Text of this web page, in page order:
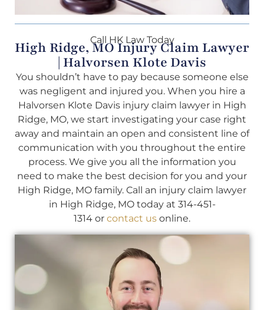
Call HK Law Today
High Ridge, MO Injury Claim Lawyer
| Halvorsen Klote Davis
You shouldn’t have to pay because someone else
was negligent and injured you. When you hire a
Halvorsen Klote Davis injury claim lawyer in High
Ridge, MO, we start investigating your case right
away and maintain an open and consistent line of
communication with you throughout the entire
process. We give you all the information you
need to make the best decision for you and your
High Ridge, MO family. Call an injury claim lawyer
in High Ridge, MO today at 314-451-
1314 or contact us online.